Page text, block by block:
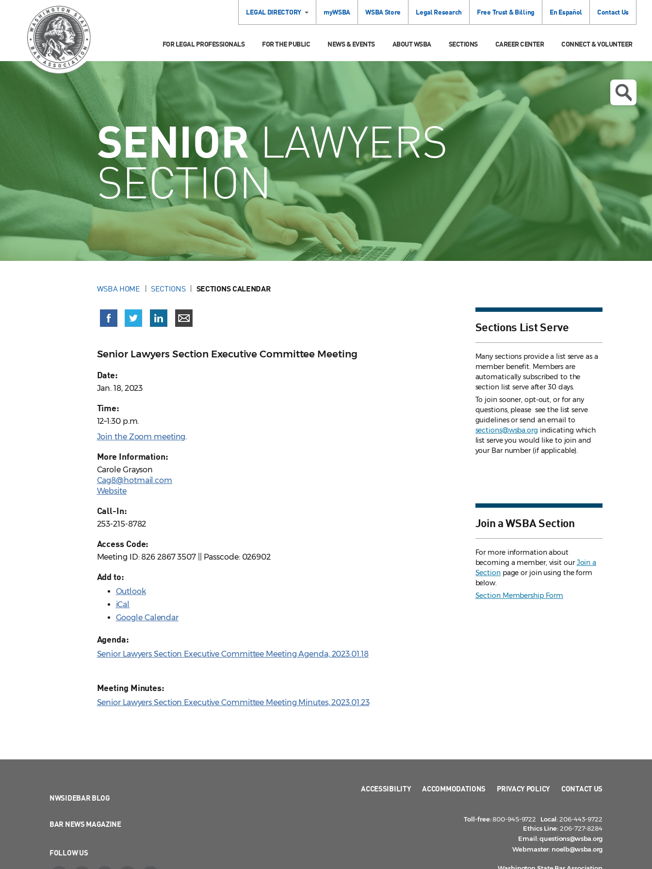
LEGAL DIRECTORY myWSBA WSBA Store Legal Research Free Trust & Billing En Español Contact Us
FOR LEGAL PROFESSIONALS FOR THE PUBLIC NEWS & EVENTS ABOUT WSBA SECTIONS CAREER CENTER CONNECT & VOLUNTEER
SENIORLAWYERS
SECTION
WSBA HOME SECTIONS SECTIONS CALENDAR
Senior Lawyers Section Executive Committee Meeting
Date:
Jan. 18, 2023
Time:
12–1:30 p.m.
Join the Zoom meeting.
More Information:
Carole Grayson
Cag8@hotmail.com
Website
Call-In:
253-215-8782
Access Code:
Meeting ID: 826 2867 3507 || Passcode: 026902
Add to:
Outlook
iCal
Google Calendar
Agenda:
Senior Lawyers Section Executive Committee Meeting Agenda, 2023.01.18
Meeting Minutes:
Senior Lawyers Section Executive Committee Meeting Minutes, 2023.01.23
Sections List Serve
Many sections provide a list serve as a
member benefit. Members are
automatically subscribed to the
section list serve after 30 days.
To join sooner, opt-out, or for any
questions, please see the list serve
guidelinesor send an email to
sections@wsba.org indicating which
list serve you would like to join and
your Bar number (if applicable).
Join a WSBA Section
For more information about
becoming a member, visit ourJoin a
Sectionpage or join using the form
below.
Section Membership Form
NWSIDEBAR BLOG
BAR NEWS MAGAZINE
FOLLOW US
ACCESSIBILITY ACCOMMODATIONS PRIVACY POLICY CONTACT US
Toll-free:800-945-9722 Local:206-443-9722
Ethics Line:206-727-8284
Email:questions@wsba.org
Webmaster: noelb@wsba.org